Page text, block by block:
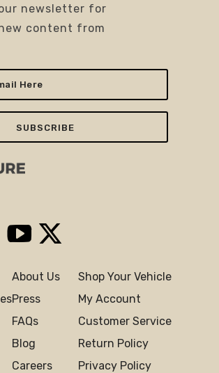
newsletter for
content from
PinterestYouTube
About Us
Press
FAQs
Blog
Careers
Shop Your Vehicle
My Account
Customer Service
Return Policy
Privacy Policy